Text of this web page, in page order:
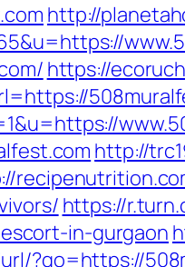
http://
https://
http://
https://
in-gurgaon
?go=https://